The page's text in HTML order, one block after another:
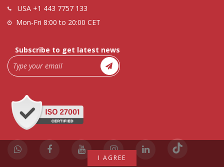
USA +1 443 7757 133
Mon-Fri 8:00 to 20:00 CET
Subscribe to get latest news
I AGREE